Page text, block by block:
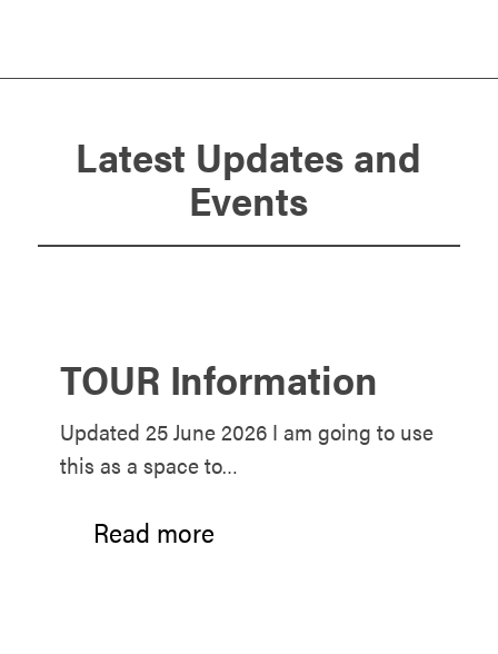
Latest Updates and
Events
TOUR Information
Updated 25 June 2026 I am going to use
this as a space to…
Read more